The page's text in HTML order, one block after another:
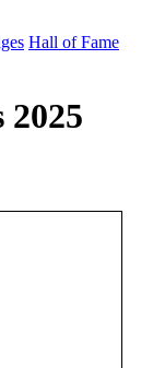
Hall of Fame